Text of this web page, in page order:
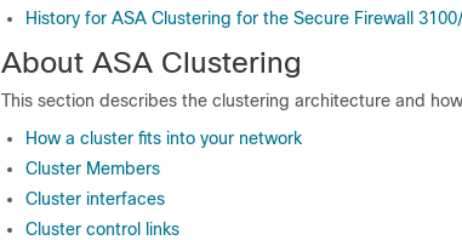
History for ASA Clustering for the Secure Firewall
About ASA Clustering
This section describes the clustering architecture and
How a cluster fits into your network
Cluster Members
Cluster interfaces
Cluster control links